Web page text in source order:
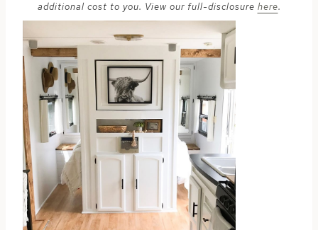
additional cost to you. View our full-disclosure here.